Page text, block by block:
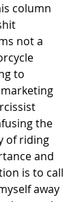
column
not a
to
the
of riding
and
is to call
away